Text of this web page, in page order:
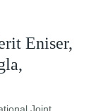
Eniser,